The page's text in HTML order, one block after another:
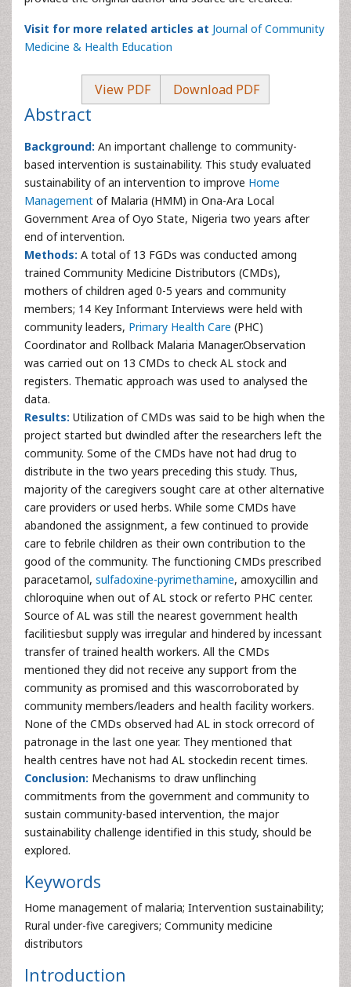
Visit for more related articles at Journal of Community
Medicine & Health Education
View PDF Download PDF
Abstract
Background: An important challenge to community-
based intervention is sustainability. This study evaluated
sustainability of an intervention to improve Home
Management of Malaria (HMM) in Ona-Ara Local
Government Area of Oyo State, Nigeria two years after
end of intervention.
Methods: A total of 13 FGDs was conducted among
trained Community Medicine Distributors (CMDs),
mothers of children aged 0-5 years and community
members; 14 Key Informant Interviews were held with
community leaders, Primary Health Care (PHC)
Coordinator and Rollback Malaria Manager.Observation
was carried out on 13 CMDs to check AL stock and
registers. Thematic approach was used to analysed the
data.
Results: Utilization of CMDs was said to be high when the
project started but dwindled after the researchers left the
community. Some of the CMDs have not had drug to
distribute in the two years preceding this study. Thus,
majority of the caregivers sought care at other alternative
care providers or used herbs. While some CMDs have
abandoned the assignment, a few continued to provide
care to febrile children as their own contribution to the
good of the community. The functioning CMDs prescribed
paracetamol, sulfadoxine-pyrimethamine, amoxycillin and
chloroquine when out of AL stock or referto PHC center.
Source of AL was still the nearest government health
facilitiesbut supply was irregular and hindered by incessant
transfer of trained health workers. All the CMDs
mentioned they did not receive any support from the
community as promised and this wascorroborated by
community members/leaders and health facility workers.
None of the CMDs observed had AL in stock orrecord of
patronage in the last one year. They mentioned that
health centres have not had AL stockedin recent times.
Conclusion: Mechanisms to draw unflinching
commitments from the government and community to
sustain community-based intervention, the major
sustainability challenge identified in this study, should be
explored.
Keywords
Home management of malaria; Intervention sustainability;
Rural under-five caregivers; Community medicine
distributors
Introduction